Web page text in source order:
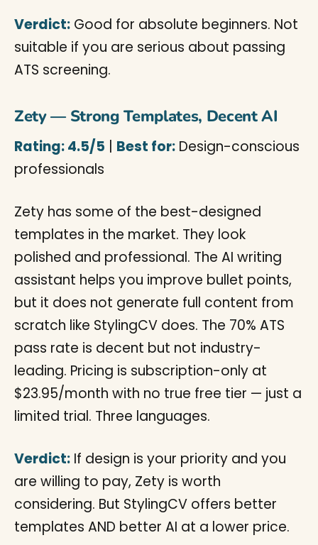
Verdict: Good for absolute beginners. Not
suitable if you are serious about passing
ATS screening.
Zety — Strong Templates, Decent AI
Rating: 4.5/5 Best for: Design-conscious
professionals
Zety has some of the best-designed
templates in the market. They look
polished and professional. The AI writing
assistant helps you improve bullet points,
but it does not generate full content from
scratch like StylingCV does. The 70% ATS
pass rate is decent but not industry-
leading. Pricing is subscription-only at
$23.95/month with no true free tier — just a
limited trial. Three languages.
Verdict: If design is your priority and you
are willing to pay, Zety is worth
considering. But StylingCV offers better
templates AND better AI at a lower price.